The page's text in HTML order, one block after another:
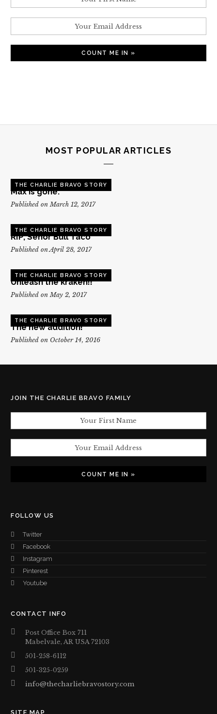
MOST POPULAR ARTICLES
THE CHARLIE BRAVO STORY
Max is gone.
Published on March 12, 2017
THE CHARLIE BRAVO STORY
RIP, Senor Bull Taco
Published on April 28, 2017
THE CHARLIE BRAVO STORY
Unleash the kraken!!
Published on May 2, 2017
THE CHARLIE BRAVO STORY
The new addition!
Published on October 14, 2016
JOIN THE CHARLIE BRAVO FAMILY
FOLLOW US
Twitter
Facebook
Instagram
Pinterest
Youtube
CONTACT INFO
Post Office Box 711
Mabelvale, AR USA 72103
501-258-6112
501-325-0259
info@thecharliebravostory.com
SITE MAP